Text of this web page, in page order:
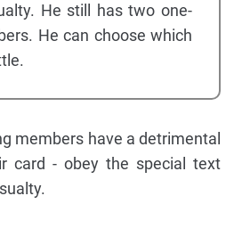
He still has two one-
He can choose which
members have a detrimental
card - obey the special text